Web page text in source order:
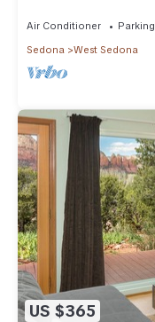
Air Conditioner Parking
Sedona
West Sedona
US $365